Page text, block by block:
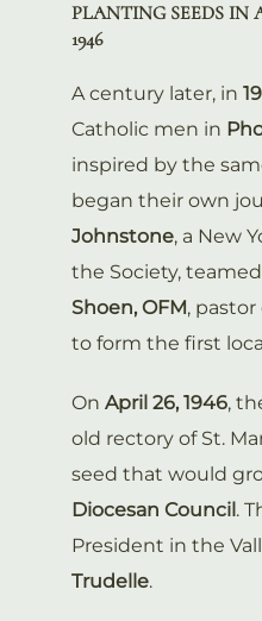
PLANTING SEEDS IN
1946
A century later, in
Catholic men in
inspired by the
began their own
Johnstone, a New
the Society,
Shoen, OFM, pastor
to form the first
On April 26, 1946,
old rectory of St.
seed that would
Diocesan Council .
President in the
Trudelle.